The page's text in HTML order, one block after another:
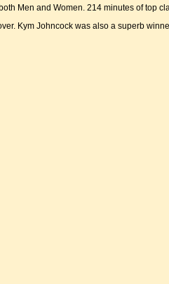
Men and Women. 214 minutes of top
Kym Johncock was also a superb